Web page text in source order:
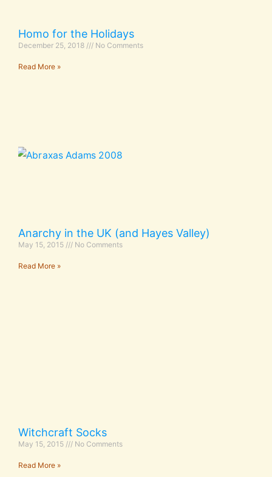
Homo for the Holidays
December 25, 2018 No Comments
Read More »
Anarchy in the UK (and Hayes Valley)
May 15, 2015 No Comments
Read More »
Witchcraft Socks
May 15, 2015 No Comments
Read More »